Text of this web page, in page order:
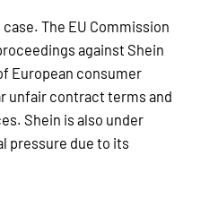
The EU Commission
against Shein
European consumer
unfair contract terms and
Shein is also under
pressure due to its